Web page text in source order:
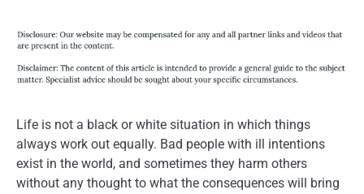
Life is not a black or white situation in which things
always work out equally. Bad people with ill intentions
exist in the world, and sometimes they harm others
without any thought to what the consequences will bring